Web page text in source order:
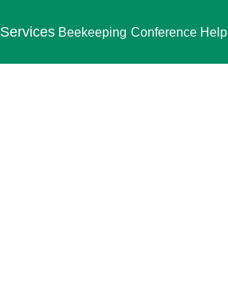
Services Beekeeping Conference Help